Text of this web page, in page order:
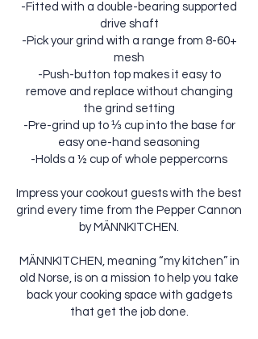
-Fitted with a double-bearing supported
drive shaft
-Pick your grind with a range from 8-60+
mesh
-Push-button top makes it easy to
remove and replace without changing
the grind setting
-Pre-grind up to ⅓ cup into the base for
easy one-hand seasoning
-Holds a ½ cup of whole peppercorns
Impress your cookout guests with the best
grind every time from the Pepper Cannon
by MÄNNKITCHEN.
MÄNNKITCHEN, meaning “my kitchen” in
old Norse, is on a mission to help you take
back your cooking space with gadgets
that get the job done.